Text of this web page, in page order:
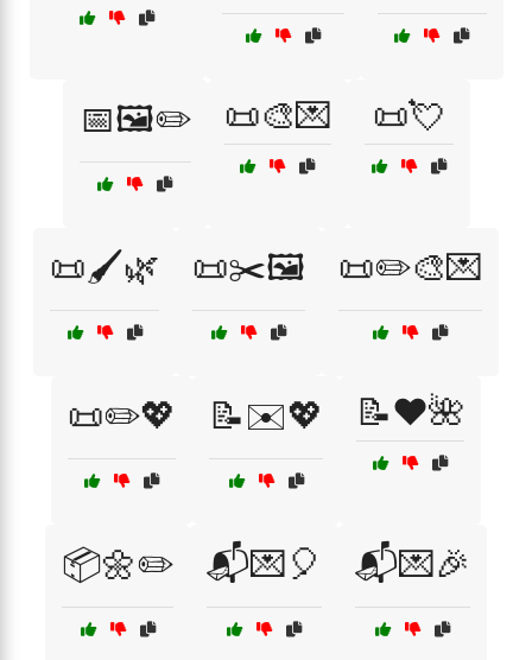
📅🖼️✏️ 📜🎨💌 📜💘
📜🖌️🌿 📜✂️🖼️ 📜✏️🎨💌
📜✏️💖 📝✉️💖 📝❤️🌺
📦🌼✏️ 📬💌🎈 📬💌🎉